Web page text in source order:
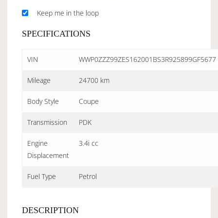
Keep me in the loop
SPECIFICATIONS
VIN WWP0ZZZ99ZES162001BS3R925899GF5677
Mileage 24700 km
Body Style Coupe
Transmission PDK
Engine
Displacement
3.4i cc
Fuel Type Petrol
DESCRIPTION